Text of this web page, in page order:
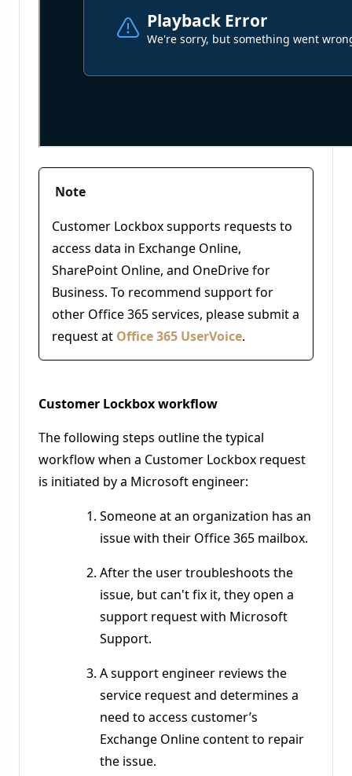
Note
Customer Lockbox supports requests to
access data in Exchange Online,
SharePoint Online, and OneDrive for
Business. To recommend support for
other Office 365 services, please submit a
request at Office 365 UserVoice.
Customer Lockbox workflow
The following steps outline the typical
workflow when a Customer Lockbox request
is initiated by a Microsoft engineer:
Someone at an organization has an
issue with their Office 365 mailbox.
After the user troubleshoots the
issue, but can't fix it, they open a
support request with Microsoft
Support.
A support engineer reviews the
service request and determines a
need to access customer’s
Exchange Online content to repair
the issue.